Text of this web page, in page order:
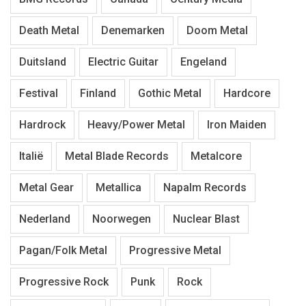
Death Metal Denemarken Doom Metal
Duitsland Electric Guitar Engeland
Festival Finland Gothic Metal Hardcore
Hardrock Heavy/Power Metal Iron Maiden
Italië Metal Blade Records Metalcore
Metal Gear Metallica Napalm Records
Nederland Noorwegen Nuclear Blast
Pagan/Folk Metal Progressive Metal
Progressive Rock Punk Rock